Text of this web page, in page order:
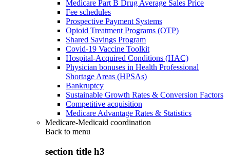
Medicare Part B Drug Average Sales Price
Fee schedules
Prospective Payment Systems
Opioid Treatment Programs (OTP)
Shared Savings Program
Covid-19 Vaccine Toolkit
Hospital-Acquired Conditions (HAC)
Physician bonuses in Health Professional
Shortage Areas (HPSAs)
Bankruptcy
Sustainable Growth Rates & Conversion Factors
Competitive acquisition
Medicare Advantage Rates & Statistics
Medicare-Medicaid coordination
Back to menu
section title h3